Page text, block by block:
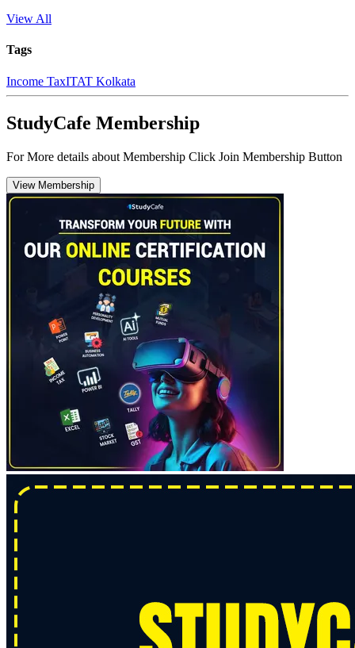
View All
Tags
Income TaxITAT Kolkata
StudyCafe Membership
For More details about Membership Click Join Membership Button
View Membership